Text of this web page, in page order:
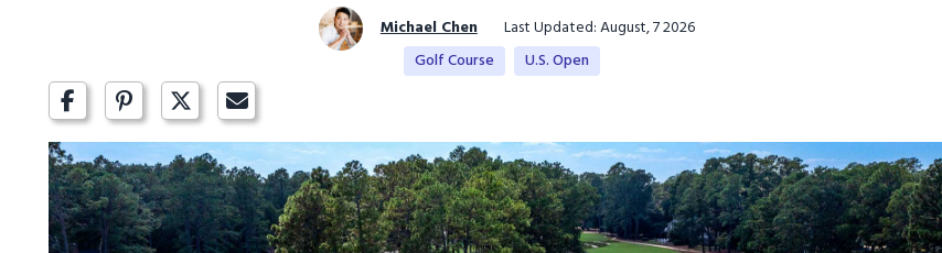
Michael Chen
Last Updated: August, 7 2026
Golf Course
U.S. Open